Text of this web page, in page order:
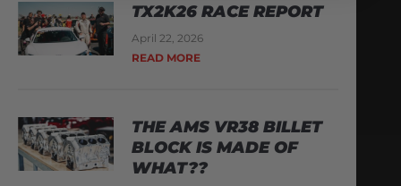
TX2K26 RACE REPORT
April 22, 2026
READ MORE
THE AMS VR38 BILLET
BLOCK IS MADE OF
WHAT??